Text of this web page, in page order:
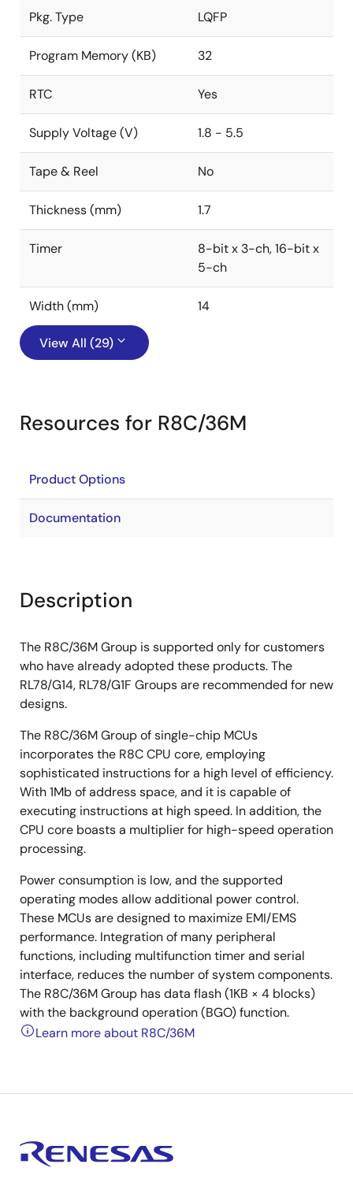
Pkg. Type LQFP
Program Memory (KB) 32
RTC Yes
Supply Voltage (V) 1.8 - 5.5
Tape & Reel No
Thickness (mm) 1.7
Timer
8-bit x 3-ch, 16-bit x
5-ch
Width (mm) 14
View All (29)
Resources for R8C/36M
Product Options
Documentation
Description
The R8C/36M Group is supported only for customers
who have already adopted these products. The
RL78/G14, RL78/G1F Groups are recommended for new
designs.
The R8C/36M Group of single-chip MCUs
incorporates the R8C CPU core, employing
sophisticated instructions for a high level of efficiency.
With 1Mb of address space, and it is capable of
executing instructions at high speed. In addition, the
CPU core boasts a multiplier for high-speed operation
processing.
Power consumption is low, and the supported
operating modes allow additional power control.
These MCUs are designed to maximize EMI/EMS
performance. Integration of many peripheral
functions, including multifunction timer and serial
interface, reduces the number of system components.
The R8C/36M Group has data flash (1KB × 4 blocks)
with the background operation (BGO) function.
Learn more about R8C/36M